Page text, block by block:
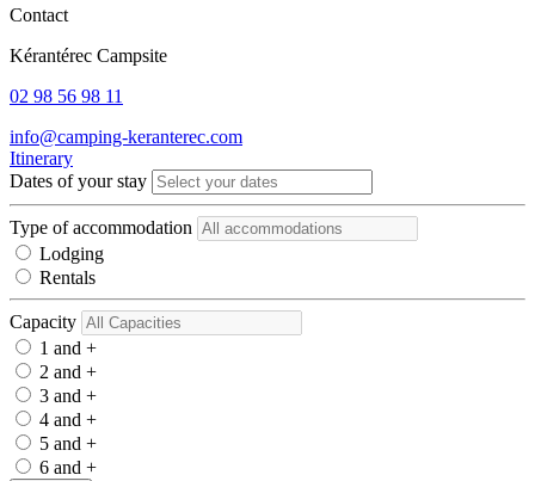
Contact
Kérantérec Campsite
02 98 56 98 11
info@camping-keranterec.com
Itinerary
Dates of your stay
Type of accommodation
Lodging
Rentals
Capacity
1 and +
2 and +
3 and +
4 and +
5 and +
6 and +